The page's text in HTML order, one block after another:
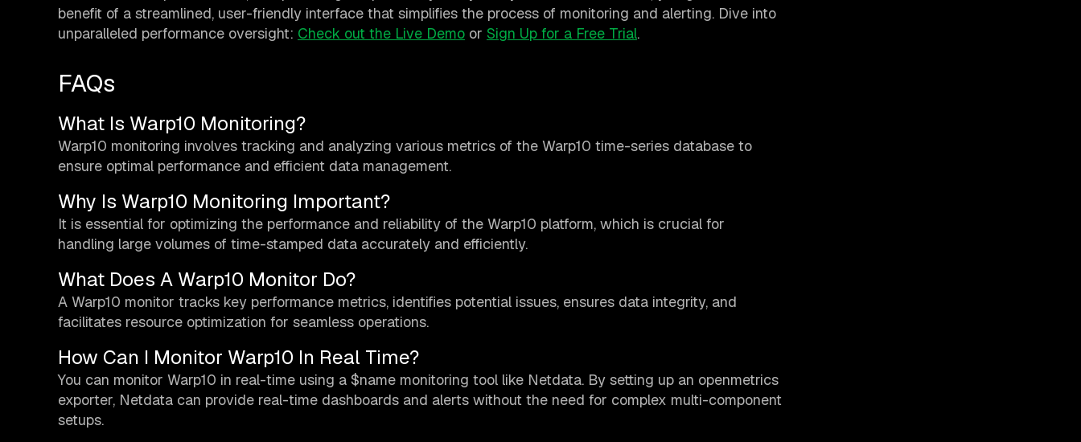
benefit of a streamlined, user-friendly interface that simplifies the process of monitoring and alerting. Dive into
unparalleled performance oversight: Check out the Live Demo or Sign Up for a Free Trial.
FAQs
What Is Warp10 Monitoring?
Warp10 monitoring involves tracking and analyzing various metrics of the Warp10 time-series database to
ensure optimal performance and efficient data management.
Why Is Warp10 Monitoring Important?
It is essential for optimizing the performance and reliability of the Warp10 platform, which is crucial for
handling large volumes of time-stamped data accurately and efficiently.
What Does A Warp10 Monitor Do?
A Warp10 monitor tracks key performance metrics, identifies potential issues, ensures data integrity, and
facilitates resource optimization for seamless operations.
How Can I Monitor Warp10 In Real Time?
You can monitor Warp10 in real-time using a $name monitoring tool like Netdata. By setting up an openmetrics
exporter, Netdata can provide real-time dashboards and alerts without the need for complex multi-component
setups.